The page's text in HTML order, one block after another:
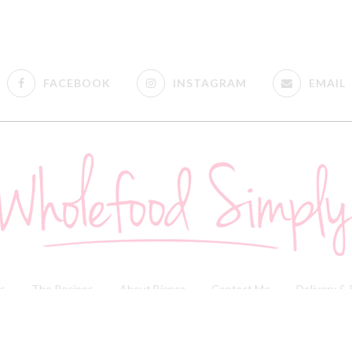
FACEBOOK INSTAGRAM EMAIL
The Recipes About Bianca Contact Me Delivery &